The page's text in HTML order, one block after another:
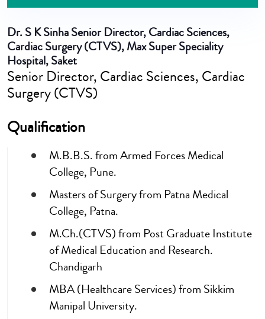
Dr. S K SinhaSenior Director, Cardiac Sciences,
Cardiac Surgery (CTVS), Max Super Speciality
Hospital, Saket
Senior Director, Cardiac Sciences, Cardiac
Surgery (CTVS)
Qualification
M.B.B.S. from Armed Forces Medical
College, Pune.
Masters of Surgery from Patna Medical
College, Patna.
M.Ch.(CTVS) from Post Graduate Institute
of Medical Education and Research.
Chandigarh
MBA (Healthcare Services) from Sikkim
Manipal University.